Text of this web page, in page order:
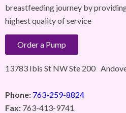
breastfeeding journey by
highest quality of service
Order a Pump
13783 Ibis St NW Ste 200
Phone: 763-259-8824
Fax: 763-413-9741